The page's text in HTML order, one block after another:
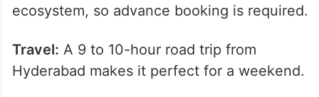
ecosystem, so advance booking is required.
Travel: A 9 to 10-hour road trip from
Hyderabad makes it perfect for a weekend.